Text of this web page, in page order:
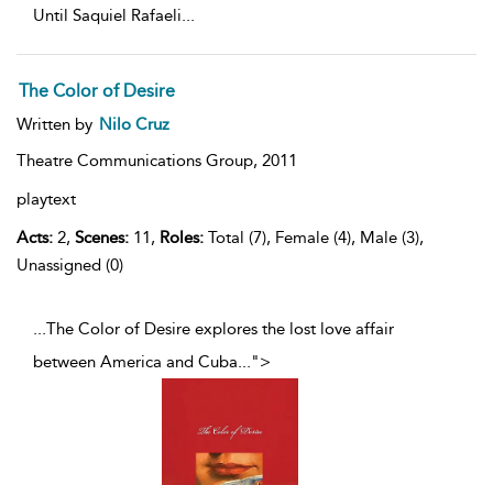
Until Saquiel Rafaeli...
The Color of Desire
Written by Nilo Cruz
Theatre Communications Group, 2011
playtext
Acts: 2, Scenes: 11, Roles: Total (7), Female (4), Male (3),
Unassigned (0)
...The Color of Desire explores the lost love affair
between America and Cuba...">